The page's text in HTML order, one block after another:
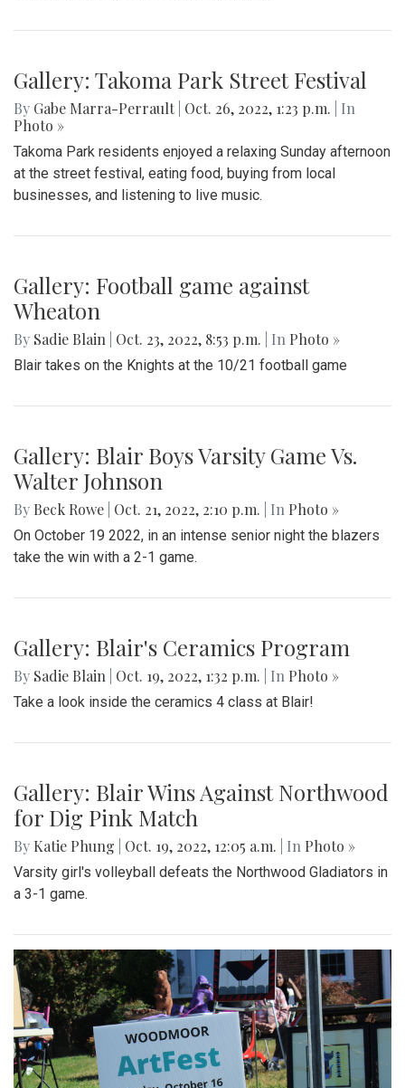
Gallery: Takoma Park Street Festival
By Gabe Marra-Perrault Oct. 26, 2022, 1:23 p.m.
| In
Photo »
Takoma Park residents enjoyed a relaxing Sunday afternoon
at the street festival, eating food, buying from local
businesses, and listening to live music.
Gallery: Football game against
Wheaton
By Sadie Blain Oct. 23, 2022, 8:53 p.m. | In Photo »
Blair takes on the Knights at the 10/21 football game
Gallery: Blair Boys Varsity Game Vs.
Walter Johnson
By Beck Rowe Oct. 21, 2022, 2:10 p.m. | In Photo »
On October 19 2022, in an intense senior night the blazers
take the win with a 2-1 game.
Gallery: Blair's Ceramics Program
By Sadie Blain Oct. 19, 2022, 1:32 p.m. | In Photo »
Take a look inside the ceramics 4 class at Blair!
Gallery: Blair Wins Against Northwood
for Dig Pink Match
By Katie Phung Oct. 19, 2022, 12:05 a.m. | In Photo »
Varsity girl's volleyball defeats the Northwood Gladiators in
a 3-1 game.